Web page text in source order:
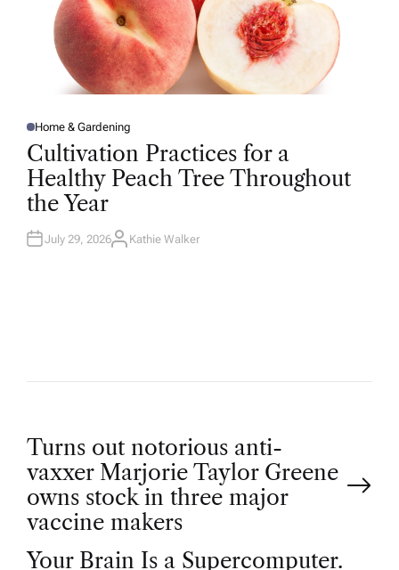
P
O
S
T
E
D
I
N
Home & Gardening
Cultivation Practices for a
Healthy Peach Tree Throughout
the Year
July 29, 2026A
Kathie Walker
P
o
s
Turns out notorious anti-
vaxxer Marjorie Taylor Greene
owns stock in three major
vaccine makers
Your Brain Is a Supercomputer.